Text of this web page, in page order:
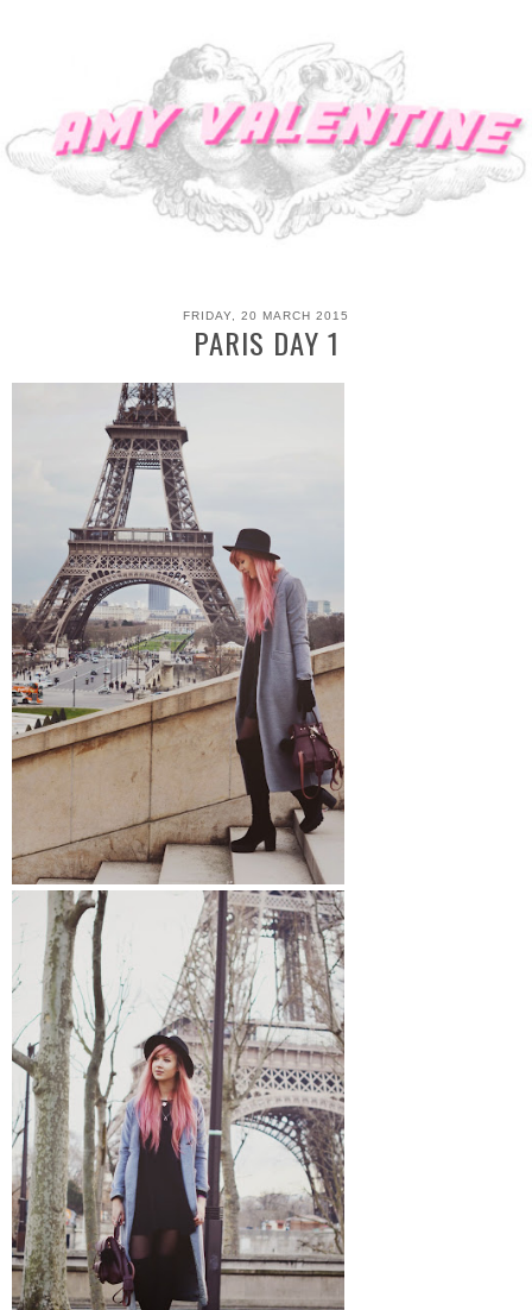
FRIDAY, 20 MARCH 2015
PARIS DAY 1